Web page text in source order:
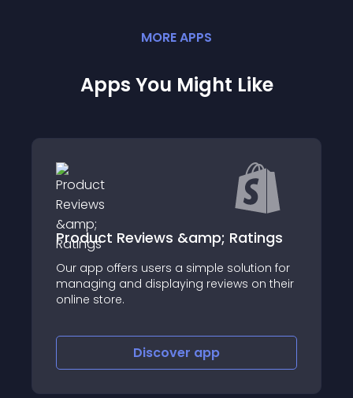
MOREAPPS
Apps You Might Like
Product Reviews &amp; Ratings
Our app offers users a simple solution for
managing and displaying reviews on their
online store.
Discover app